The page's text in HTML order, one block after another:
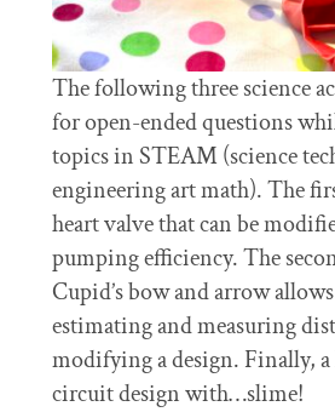
The following three science
for open-ended questions
topics in STEAM (science
engineering art math). The
heart valve that can be
pumping efficiency. The
Cupid’s bow and arrow
estimating and measuring
modifying a design. Finally, a
circuit design with…slime!